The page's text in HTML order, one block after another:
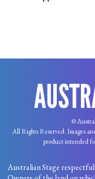
©
All Rights Reserved. Images
product intended
Australian Stage